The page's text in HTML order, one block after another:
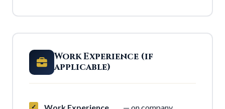
Work Experience (if
applicable)